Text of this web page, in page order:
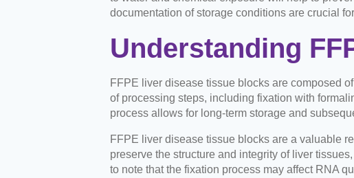
documentation of storage conditions are crucial
Understanding
FFPE liver disease tissue blocks are composed
of processing steps, including fixation with
process allows for long-term storage and
FFPE liver disease tissue blocks are a valuable
preserve the structure and integrity of liver
to note that the fixation process may affect RNA